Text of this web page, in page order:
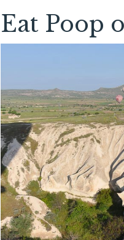
Eat Poop